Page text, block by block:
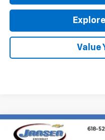
Value
New 2026Chevrolet
Compare Vehicle